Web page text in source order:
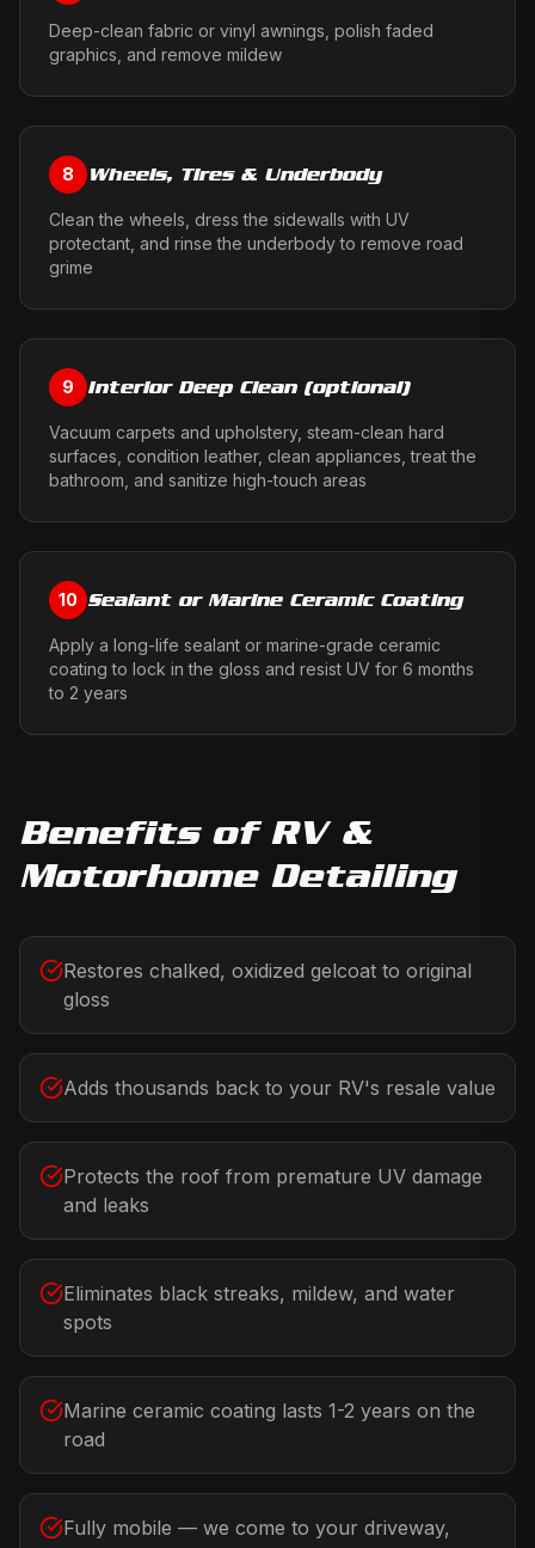
Deep-clean fabric or vinyl awnings, polish faded
graphics, and remove mildew
8 Wheels, Tires & Underbody
Clean the wheels, dress the sidewalls with UV
protectant, and rinse the underbody to remove road
grime
9 Interior Deep Clean (optional)
Vacuum carpets and upholstery, steam-clean hard
surfaces, condition leather, clean appliances, treat the
bathroom, and sanitize high-touch areas
10 Sealant or Marine Ceramic Coating
Apply a long-life sealant or marine-grade ceramic
coating to lock in the gloss and resist UV for 6 months
to 2 years
Benefits of RV &
Motorhome Detailing
Restores chalked, oxidized gelcoat to original
gloss
Adds thousands back to your RV's resale value
Protects the roof from premature UV damage
and leaks
Eliminates black streaks, mildew, and water
spots
Marine ceramic coating lasts 1-2 years on the
road
Fully mobile — we come to your driveway,